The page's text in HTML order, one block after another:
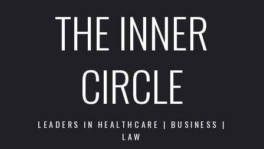
THE INNER
CIRCLE
LEADERS IN HEALTHCARE | BUSINESS |
LAW